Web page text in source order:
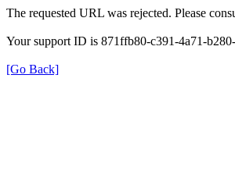
The requested URL was rejected. Please
Your support ID is 871ffb80-c391-4a71-
[Go Back]